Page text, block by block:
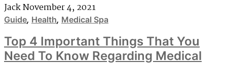
JackNovember 4, 2021
Guide, Health, Medical Spa
Top 4 Important Things That You
Need To Know Regarding Medical